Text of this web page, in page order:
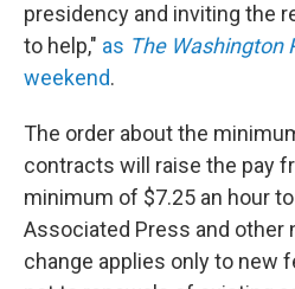
presidency and inviting the
to help," as The Washington
weekend.
The order about the
contracts will raise the pay
minimum of $7.25 an hour
Associated Press and other
change applies only to new